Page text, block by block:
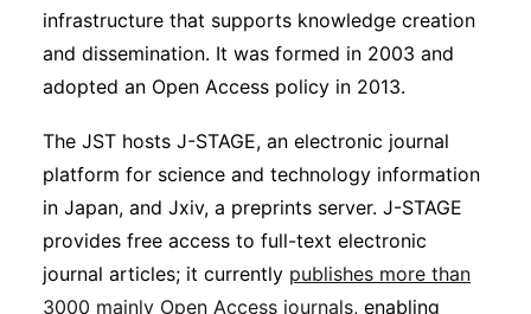
infrastructure that supports knowledge creation
and dissemination. It was formed in 2003 and
adopted an Open Access policy in 2013.
The JST hosts J-STAGE, an electronic journal
platform for science and technology information
in Japan, and Jxiv, a preprints server. J-STAGE
provides free access to full-text electronic
journal articles; it currently publishes more than
3000 mainly Open Access journals, enabling